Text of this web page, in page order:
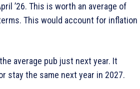
’26. This is worth an average of
This would account for inflation
average pub just next year. It
stay the same next year in 2027.